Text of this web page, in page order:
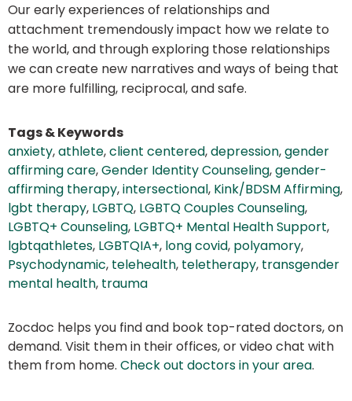
Our early experiences of relationships and
attachment tremendously impact how we relate to
the world, and through exploring those relationships
we can create new narratives and ways of being that
are more fulfilling, reciprocal, and safe.
Tags & Keywords
anxiety,athlete,client centered,depression,gender
affirming care,Gender Identity Counseling,gender-
affirming therapy,intersectional, Kink/BDSM Affirming,
lgbt therapy, LGBTQ, LGBTQ Couples Counseling,
LGBTQ+ Counseling, LGBTQ+ Mental Health Support,
lgbtqathletes, LGBTQIA+, long covid, polyamory,
Psychodynamic, telehealth, teletherapy, transgender
mental health, trauma
Zocdoc helps you find and book top-rated doctors, on
demand. Visit them in their offices, or video chat with
them from home. Check out doctors in your area.